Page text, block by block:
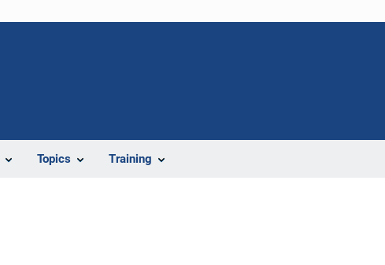
Topics Training